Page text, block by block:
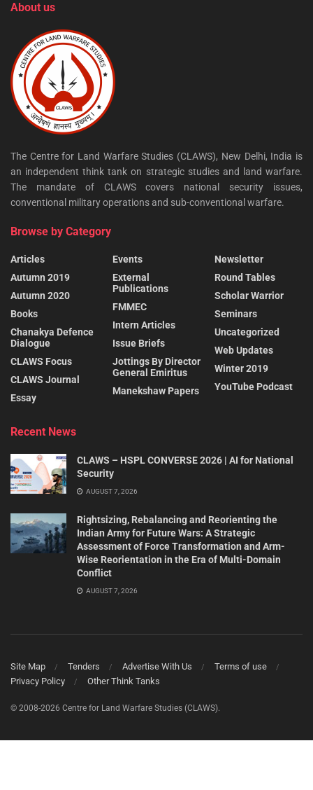
About us
The Centre for Land Warfare Studies (CLAWS), New Delhi, India is
an independent think tank on strategic studies and land warfare.
The mandate of CLAWS covers national security issues,
conventional military operations and sub-conventional warfare.
Browse by Category
Articles
Autumn 2019
Autumn 2020
Books
Chanakya Defence
Dialogue
CLAWS Focus
CLAWS Journal
Essay
Events
External
Publications
FMMEC
Intern Articles
Issue Briefs
Jottings By Director
General Emiritus
Manekshaw Papers
Newsletter
Round Tables
Scholar Warrior
Seminars
Uncategorized
Web Updates
Winter 2019
YouTube Podcast
Recent News
CLAWS – HSPL CONVERSE 2026 | AI for National
Security
AUGUST 7, 2026
Rightsizing, Rebalancing and Reorienting the
Indian Army for Future Wars: A Strategic
Assessment of Force Transformation and Arm-
Wise Reorientation in the Era of Multi-Domain
Conflict
AUGUST 7, 2026
Site Map Tenders Advertise With Us
Terms of use
Privacy Policy
Other Think Tanks
© 2008-2026 Centre for Land Warfare Studies (CLAWS).